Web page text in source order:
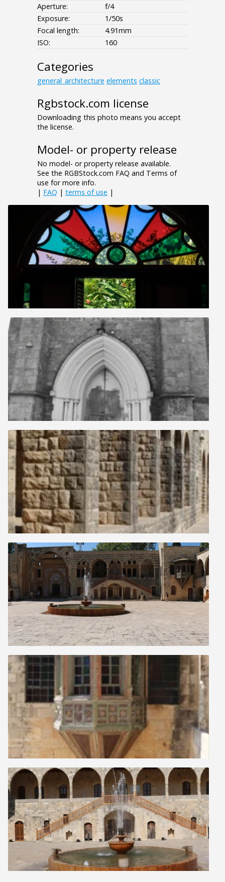
Aperture:
f/4
Exposure:
1/50s
Focal length:
4.91mm
ISO:
160
Categories
general_architecture elements classic
Rgbstock.com license
Downloading this photo means you accept
the license.
Model- or property release
No model- or property release available.
See the RGBStock.com FAQ and Terms of
use for more info.
| FAQ | terms of use |